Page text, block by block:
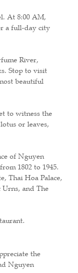
At 8:00 AM,
a full-day city
River,
Stop to visit
beautiful
to witness the
or leaves,
of Nguyen
1802 to 1945.
Thai Hoa Palace,
and The
the
Nguyen